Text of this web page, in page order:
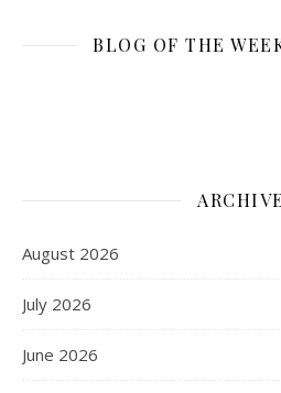
BLOG OF THE
August 2026
July 2026
June 2026